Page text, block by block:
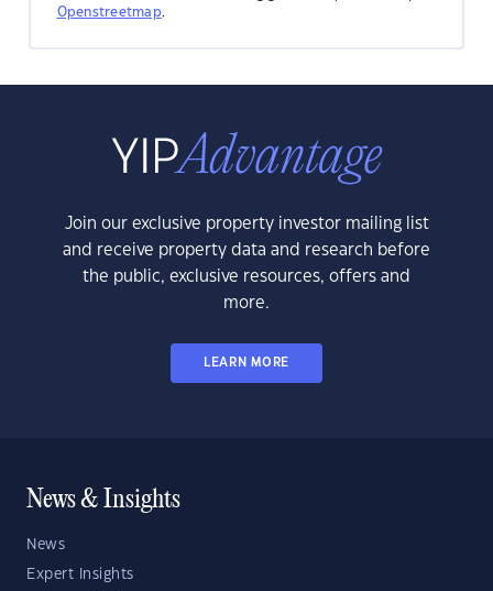
Openstreetmap.
Join our exclusive property investor mailing list
and receive property data and research before
the public, exclusive resources, offers and
more.
LEARN MORE
News & Insights
News
Expert Insights